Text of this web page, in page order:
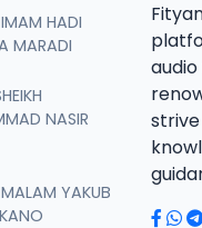
IMAM HADI
MARADI
NASIR
MALAM YAKUB